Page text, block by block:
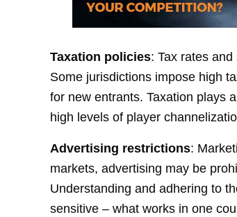
Taxation policies: Tax rates
Some jurisdictions impose high
for new entrants. Taxation plays
high levels of player
Advertising restrictions:
markets, advertising may be
Understanding and adhering to
sensitive – what works in one